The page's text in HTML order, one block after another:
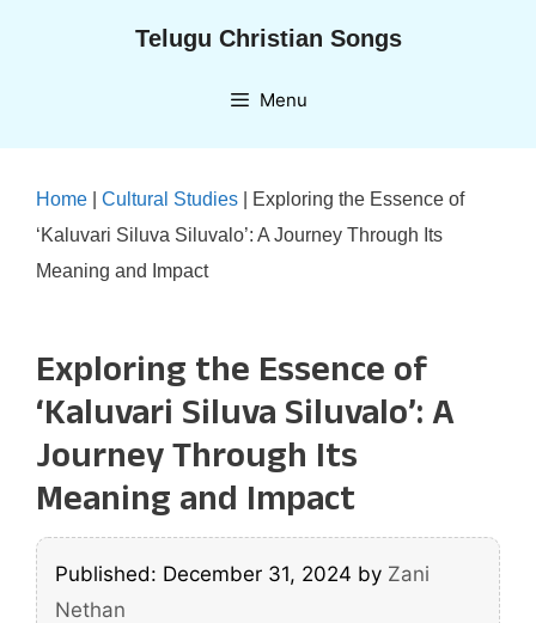
Telugu Christian Songs
Menu
Home Cultural Studies
Exploring the Essence of
‘Kaluvari Siluva Siluvalo’: A Journey Through Its
Meaning and Impact
Exploring the Essence of
‘Kaluvari Siluva Siluvalo’: A
Journey Through Its
Meaning and Impact
Published: December 31, 2024 by Zani
Nethan